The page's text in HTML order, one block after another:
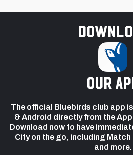
our
The official Bluebirds club app
& Android directly from the
Download now to have
City on the go, including
and more.